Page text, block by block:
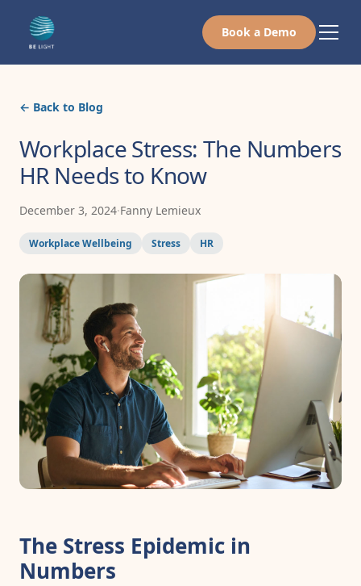
Book a Demo
← Back to Blog
Workplace Stress: The Numbers
HR Needs to Know
December 3, 2024·Fanny Lemieux
Workplace Wellbeing Stress HR
The Stress Epidemic in
Numbers